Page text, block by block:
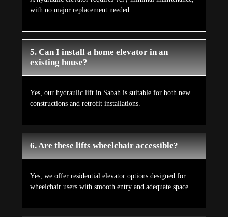
with no major replacement needed.
5. Can I install a home elevator in an
existing house?
Yes, our hydraulic lift in Sabah is suitable for both new
constructions and retrofit installations.
6. Are these lifts wheelchair accessible?
Yes, we offer residential elevator options designed for
wheelchair users with smooth entry and adequate space.